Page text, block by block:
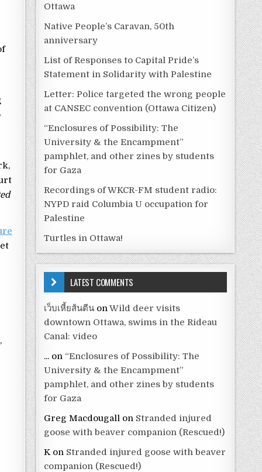
Ottawa
Native People’s Caravan, 50th
anniversary
List of Responses to Capital Pride’s
Statement in Solidarity with Palestine
Letter: Police targeted the wrong people
at CANSEC convention (Ottawa Citizen)
“Enclosures of Possibility: The
University & the Encampment”
pamphlet, and other zines by students
for Gaza
Recordings of WKCR-FM student radio:
NYPD raid Columbia U occupation for
Palestine
Turtles in Ottawa!
LATEST COMMENTS
เว็บเหี้ยส้นตีน onWild deer visits
downtown Ottawa, swims in the Rideau
Canal: video
... on “Enclosures of Possibility: The
University & the Encampment”
pamphlet, and other zines by students
for Gaza
Greg Macdougall on Stranded injured
goose with beaver companion (Rescued!)
Kon Stranded injured goose with beaver
companion (Rescued!)